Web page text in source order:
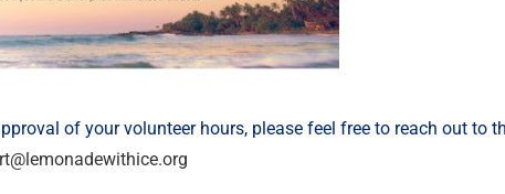
of your volunteer hours, please feel free to reach out to